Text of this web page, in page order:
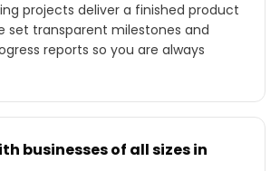
projects deliver a finished product
set transparent milestones and
reports so you are always
businesses of all sizes in